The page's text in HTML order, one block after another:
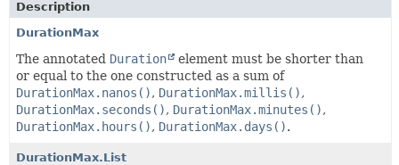
Description
DurationMax
The annotated Duration
element must be shorter than
or equal to the one constructed as a sum of
DurationMax.nanos(), DurationMax.millis(),
DurationMax.seconds(), DurationMax.minutes(),
DurationMax.hours(), DurationMax.days().
DurationMax.List